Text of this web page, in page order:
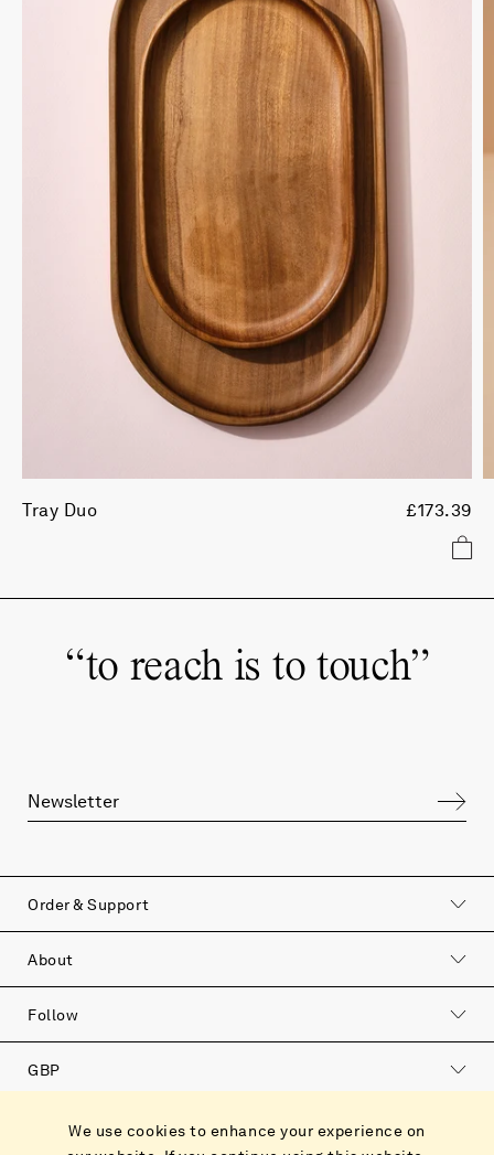
Tray Duo £173.39
“to reach is to touch”
Order & Support
About
Follow
GBP
CatalogWe use cookies to enhance your experience on